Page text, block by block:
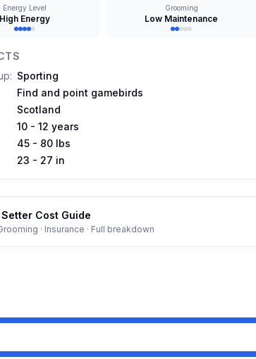
Energy Level
High Energy
Grooming
Low Maintenance
: Sporting
Find and point gamebirds
Scotland
10 - 12 years
45 - 80 lbs
23 - 27 in
Setter Cost Guide
· Insurance · Full breakdown